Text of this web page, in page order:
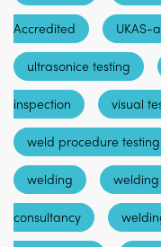
Accredited UKAS-
ultrasonice testing
inspection visual
weld procedure testing
welding
consultancy